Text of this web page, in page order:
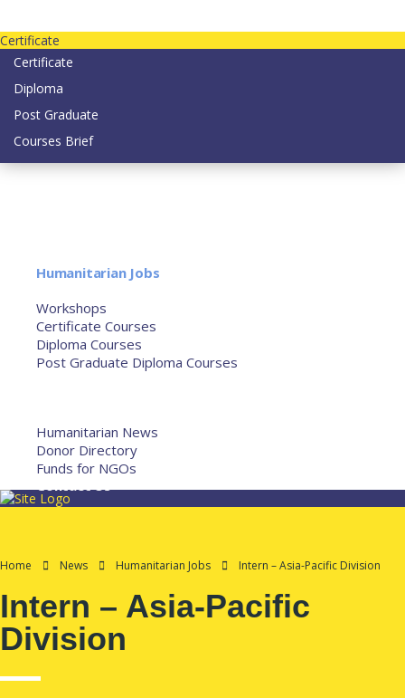
Certificate
Certificate
Diploma
Post Graduate
Courses Brief
Humanitarian Jobs
Workshops
Certificate Courses
Diploma Courses
Post Graduate Diploma Courses
Humanitarian News
Donor Directory
Funds for NGOs
Contact Us
Home News Humanitarian Jobs Intern – Asia-Pacific Division
Intern – Asia-Pacific
Division